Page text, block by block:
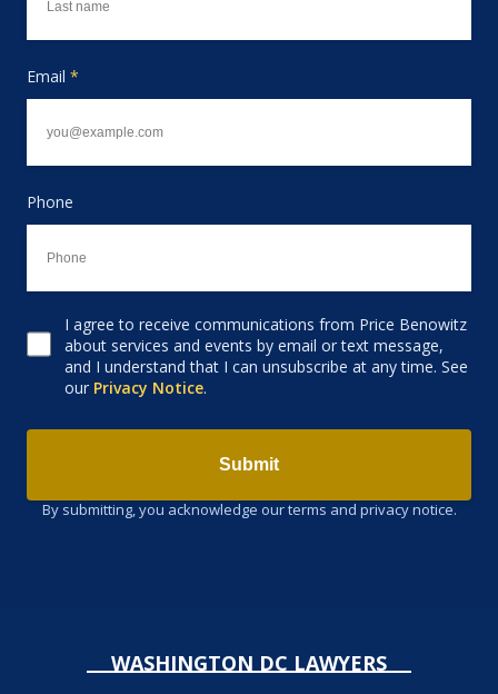
Email *
Phone
Consent to receive email
I agree to receive communications from Price Benowitz
about services and events by email or text message,
and I understand that I can unsubscribe at any time. See
our Privacy Notice.
Submit
By submitting, you acknowledge our terms and privacy notice.
WASHINGTON DC LAWYERS